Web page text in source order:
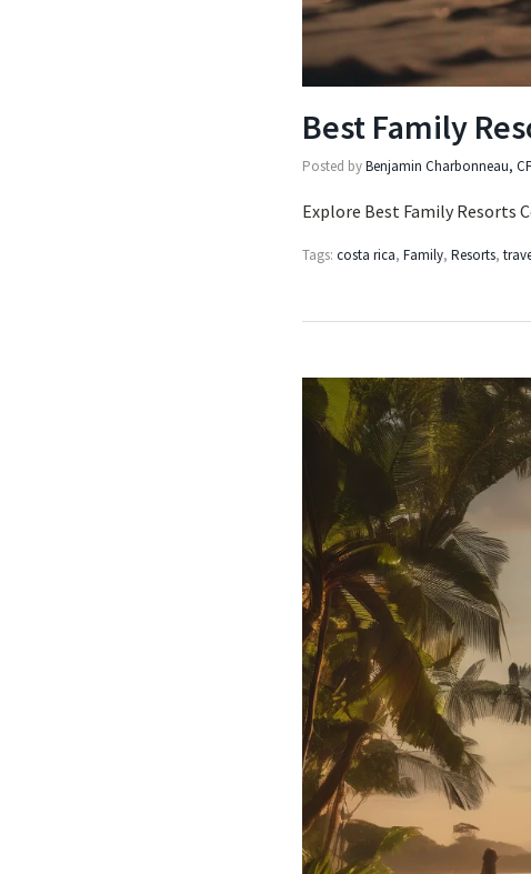
Best Family
Posted byBenjamin Charbonneau,
Explore Best Family Resorts
Tags: costa rica, Family, Resorts,